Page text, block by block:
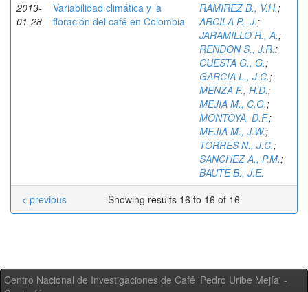
2013-
01-28
Variabilidad climática y la
floración del café en Colombia
RAMIREZ B., V.H.;
ARCILA P., J.;
JARAMILLO R., A.;
RENDON S., J.R.;
CUESTA G., G.;
GARCIA L., J.C.;
MENZA F., H.D.;
MEJIA M., C.G.;
MONTOYA, D.F.;
MEJIA M., J.W.;
TORRES N., J.C.;
SANCHEZ A., P.M.;
BAUTE B., J.E.
Showing results 16 to 16 of 16
< previous
Centro Nacional de Investigaciones de Café 'Pedro Uribe Mejía' -